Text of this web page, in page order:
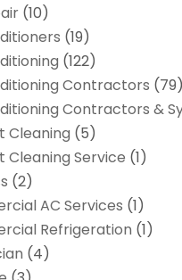
(10)
(19)
(122)
Contractors (79)
Contractors &
Cleaning (5)
Cleaning Service (1)
(2)
AC Services (1)
Refrigeration (1)
(4)